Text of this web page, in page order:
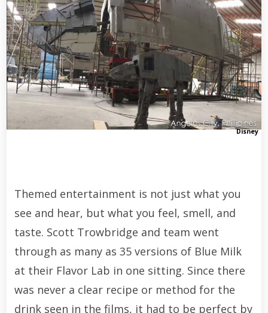
Disney
Themed entertainment is not just what you
see and hear, but what you feel, smell, and
taste. Scott Trowbridge and team went
through as many as 35 versions of Blue Milk
at their Flavor Lab in one sitting. Since there
was never a clear recipe or method for the
drink seen in the films, it had to be perfect by